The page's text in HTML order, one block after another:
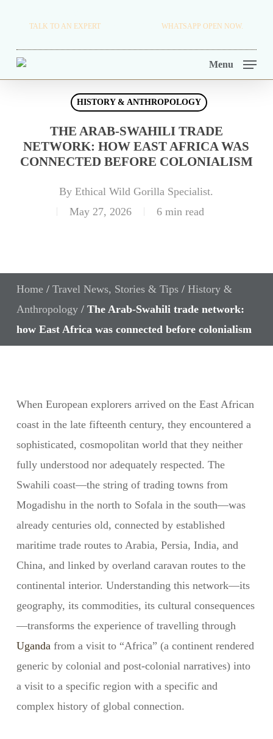
main
content
TALK TO AN EXPERT WHATSAPP OPEN NOW.
Menu
HISTORY & ANTHROPOLOGY
THE ARAB-SWAHILI TRADE
NETWORK: HOW EAST AFRICA WAS
CONNECTED BEFORE COLONIALISM
By Ethical Wild Gorilla Specialist.
May 27, 2026
6 min read
Home/ Travel News, Stories & Tips/ History &
Anthropology/ The Arab-Swahili trade network:
how East Africa was connected before colonialism
When European explorers arrived on the East African
coast in the late fifteenth century, they encountered a
sophisticated, cosmopolitan world that they neither
fully understood nor adequately respected. The
Swahili coast—the string of trading towns from
Mogadishu in the north to Sofala in the south—was
already centuries old, connected by established
maritime trade routes to Arabia, Persia, India, and
China, and linked by overland caravan routes to the
continental interior. Understanding this network—its
geography, its commodities, its cultural consequences
—transforms the experience of travelling through
Ugandafrom a visit to “Africa” (a continent rendered
generic by colonial and post-colonial narratives) into
a visit to a specific region with a specific and
complex history of global connection.